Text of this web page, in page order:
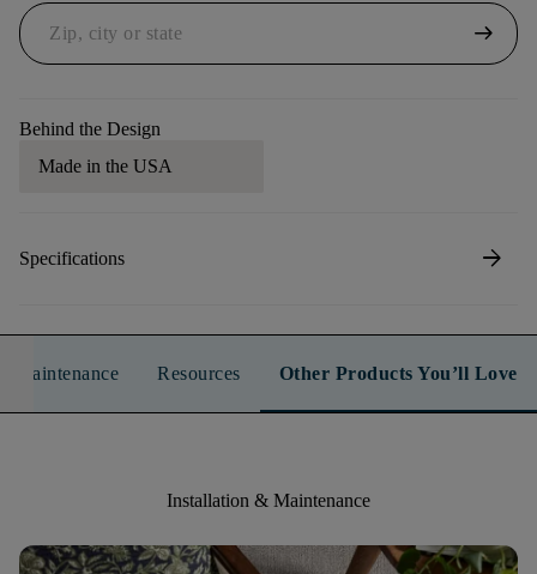
arrow_right_alt
Behind the Design
Made in the USA
Specifications arrow_forward
Maintenance Resources Other Products You’ll Love
Installation & Maintenance